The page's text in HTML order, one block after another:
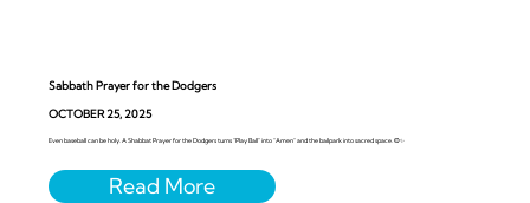
Sabbath Prayer for the Dodgers
OCTOBER 25, 2025
Even baseball can be holy. A Shabbat Prayer for the Dodgers turns “Play Ball” into “Amen” and the ballpark into sacred space. ⚾️✨